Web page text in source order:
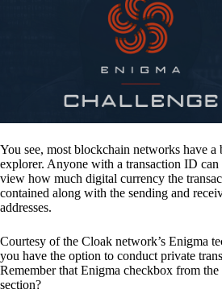
You see, most blockchain networks have a
explorer. Anyone with a transaction ID can
view how much digital currency the
contained along with the sending and
addresses.
Courtesy of the Cloak network’s Enigma
you have the option to conduct private
Remember that Enigma checkbox from the
section?